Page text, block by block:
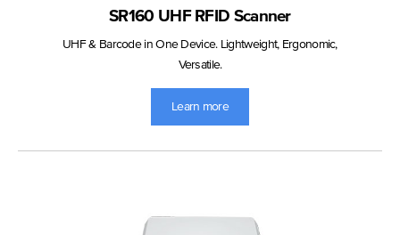
SR160 UHF RFID Scanner
UHF & Barcode in One Device. Lightweight, Ergonomic,
Versatile.
Learn more